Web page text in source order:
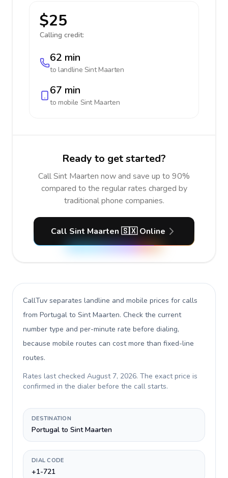
$25
Calling credit:
62 min
to landline Sint Maarten
67 min
to mobile Sint Maarten
Ready to get started?
Call Sint Maarten now and save up to 90%
compared to the regular rates charged by
traditional phone companies.
Call Sint Maarten 🇸🇽 Online
CallTuv separates landline and mobile prices for calls
from Portugal to Sint Maarten. Check the current
number type and per-minute rate before dialing,
because mobile routes can cost more than fixed-line
routes.
Rates last checked August 7, 2026. The exact price is
confirmed in the dialer before the call starts.
DESTINATION
Portugal to Sint Maarten
DIAL CODE
+1-721